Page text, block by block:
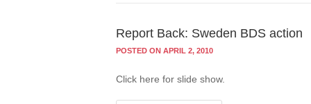
Report Back: Sweden BDS action
POSTED ON APRIL 2, 2010
Click here for slide show.